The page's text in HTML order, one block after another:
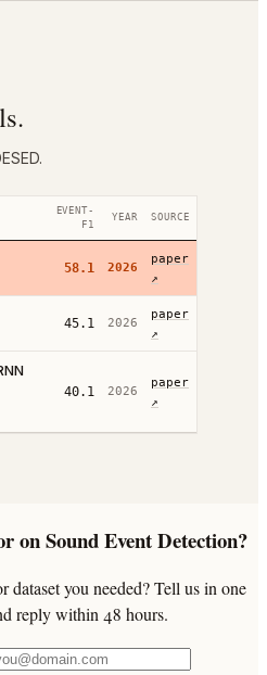
EVENT-
F1
YEAR SOURCE
58.1 2026
paper
↗
45.1 2026
paper
↗
40.1 2026
paper
↗
on Sound Event Detection?
you needed? Tell us in one
reply within 48 hours.